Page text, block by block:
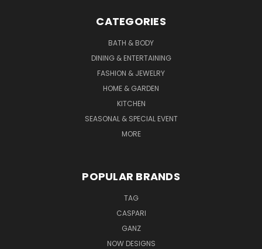
CATEGORIES
BATH & BODY
DINING & ENTERTAINING
FASHION & JEWELRY
HOME & GARDEN
KITCHEN
SEASONAL & SPECIAL EVENT
MORE
POPULAR BRANDS
TAG
CASPARI
GANZ
NOW DESIGNS